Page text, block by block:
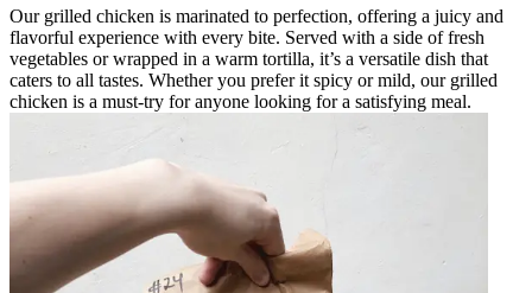
Our grilled chicken is marinated to perfection, offering a juicy and
flavorful experience with every bite. Served with a side of fresh
vegetables or wrapped in a warm tortilla, it’s a versatile dish that
caters to all tastes. Whether you prefer it spicy or mild, our grilled
chicken is a must-try for anyone looking for a satisfying meal.